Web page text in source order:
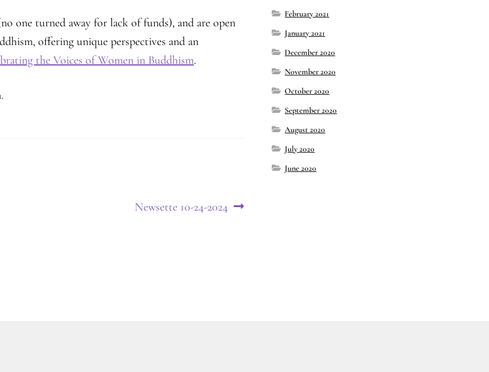
one turned away for lack of funds), and are open
offering unique perspectives and an
the Voices of Women in Buddhism.
Next
Newsette 10-24-2024
February 2021
January 2021
December 2020
November 2020
October 2020
September 2020
August 2020
July 2020
June 2020